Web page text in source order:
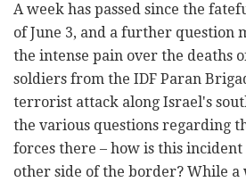
A week has passed since the
of June 3, and a further question
the intense pain over the deaths
soldiers from the IDF Paran
terrorist attack along Israel's
the various questions regarding
forces there – how is this
other side of the border? While a